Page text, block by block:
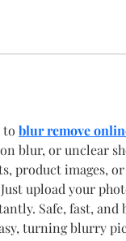
to blur remove
blur, or unclear
product images,
upload your
Safe, fast,
turning blurry